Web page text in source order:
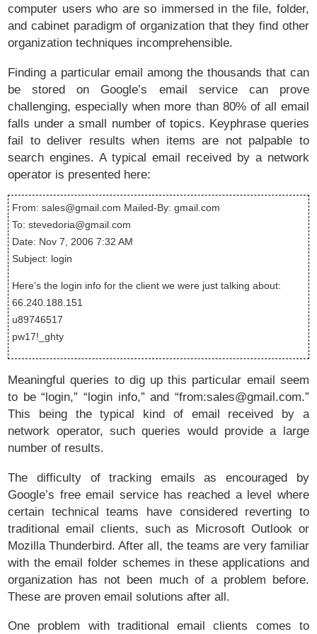
computer users who are so immersed in the file, folder,
and cabinet paradigm of organization that they find other
organization techniques incomprehensible.
Finding a particular email among the thousands that can
be stored on Google’s email service can prove
challenging, especially when more than 80% of all email
falls under a small number of topics. Keyphrase queries
fail to deliver results when items are not palpable to
search engines. A typical email received by a network
operator is presented here:
From: sales@gmail.com Mailed-By: gmail.com
To: stevedoria@gmail.com
Date: Nov 7, 2006 7:32 AM
Subject: login
Here’s the login info for the client we were just talking about:
66.240.188.151
u89746517
pw17!_ghty
Meaningful queries to dig up this particular email seem
to be “login,” “login info,” and “from:sales@gmail.com.”
This being the typical kind of email received by a
network operator, such queries would provide a large
number of results.
The difficulty of tracking emails as encouraged by
Google’s free email service has reached a level where
certain technical teams have considered reverting to
traditional email clients, such as Microsoft Outlook or
Mozilla Thunderbird. After all, the teams are very familiar
with the email folder schemes in these applications and
organization has not been much of a problem before.
These are proven email solutions after all.
One problem with traditional email clients comes to